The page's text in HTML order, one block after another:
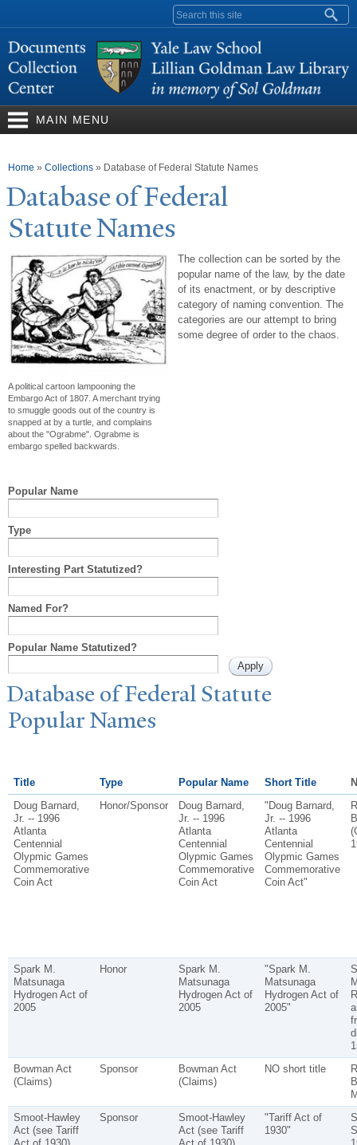
content
Search form
MAIN MENU
You are here
Home » Collections » Database of Federal Statute Names
Database of Federal
StatuteNames
A political cartoon lampooning the
Embargo Act of 1807. A merchant trying
to smuggle goods out of the country is
snapped at by a turtle, and complains
about the "Ograbme". Ograbme is
embargo spelled backwards.
The collection can be sorted by the
popular name of the law, by the date
of its enactment, or by descriptive
category of naming convention. The
categories are our attempt to bring
some degree of order to the chaos.
Popular Name
Type
Interesting Part Statutized?
Named For?
Popular Name Statutized?
Database of Federal Statute
PopularNames
Title Type Popular Name Short Title
Doug Barnard,
Jr. -- 1996
Atlanta
Centennial
Olypmic Games
Commemorative
Coin Act
Honor/Sponsor
Doug Barnard,
Jr. -- 1996
Atlanta
Centennial
Olypmic Games
Commemorative
Coin Act
"Doug Barnard,
Jr. -- 1996
Atlanta
Centennial
Olypmic Games
Commemorative
Coin Act"
Spark M.
Matsunaga
Hydrogen Act of
2005
Honor
Spark M.
Matsunaga
Hydrogen Act of
2005
"Spark M.
Matsunaga
Hydrogen Act of
2005"
Bowman Act
(Claims)
Sponsor
Bowman Act
(Claims)
NO short title
Smoot-Hawley
Act (see Tariff
Sponsor
Smoot-Hawley
Act (see Tariff
"Tariff Act of
1930"